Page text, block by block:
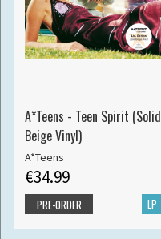
A*Teens - Teen Spirit (Solid
Beige Vinyl)
A*Teens
€34.99
LP
PRE-ORDER